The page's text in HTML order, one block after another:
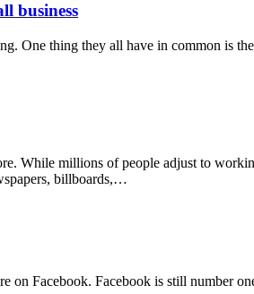
business
One thing they all have in common is
While millions of people adjust to
billboards,…
on Facebook. Facebook is still number